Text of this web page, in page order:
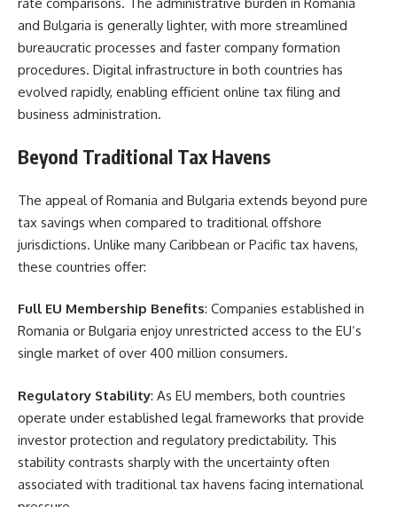
and Bulgaria is generally lighter, with more streamlined
bureaucratic processes and faster company formation
procedures. Digital infrastructure in both countries has
evolved rapidly, enabling efficient online tax filing and
business administration.
Beyond Traditional Tax Havens
The appeal of Romania and Bulgaria extends beyond pure
tax savings when compared to traditional offshore
jurisdictions. Unlike many Caribbean or Pacific tax havens,
these countries offer:
Full EU Membership Benefits: Companies established in
Romania or Bulgaria enjoy unrestricted access to the EU’s
single market of over 400 million consumers.
Regulatory Stability: As EU members, both countries
operate under established legal frameworks that provide
investor protection and regulatory predictability. This
stability contrasts sharply with the uncertainty often
associated with traditional tax havens facing international